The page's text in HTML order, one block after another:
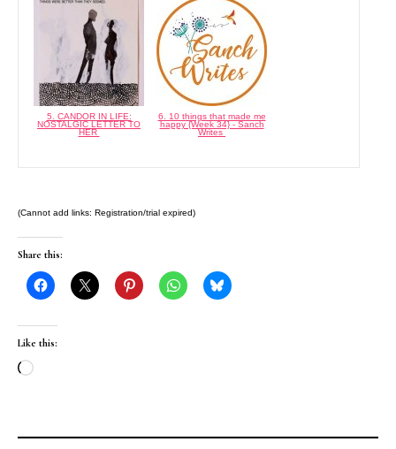
5. CANDOR IN LIFE:
NOSTALGIC LETTER TO
HER
6. 10 things that made me
happy {Week 34} - Sanch
Writes
(Cannot add links: Registration/trial expired)
Share this:
Like this:
Loading…